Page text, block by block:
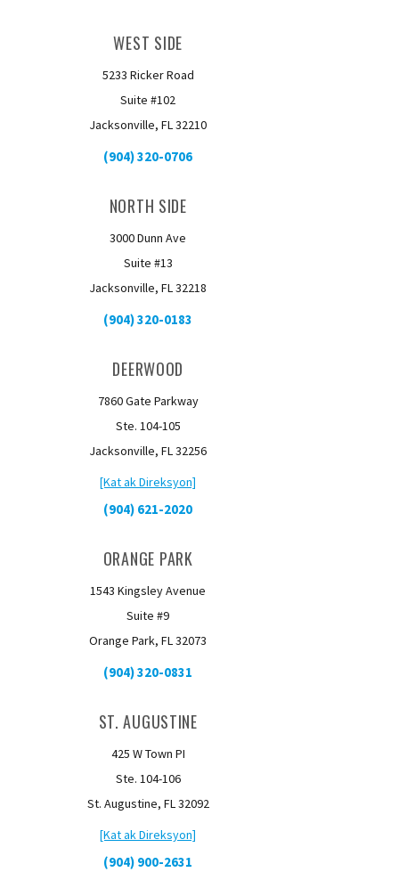
WEST SIDE
5233 Ricker Road
Suite #102
Jacksonville, FL 32210
(904) 320-0706
NORTH SIDE
3000 Dunn Ave
Suite #13
Jacksonville, FL 32218
(904) 320-0183
DEERWOOD
7860 Gate Parkway
Ste. 104-105
Jacksonville, FL 32256
[Kat ak Direksyon]
(904) 621-2020
ORANGE PARK
1543 Kingsley Avenue
Suite #9
Orange Park, FL 32073
(904) 320-0831
ST. AUGUSTINE
425 W Town PI
Ste. 104-106
St. Augustine, FL 32092
[Kat ak Direksyon]
(904) 900-2631